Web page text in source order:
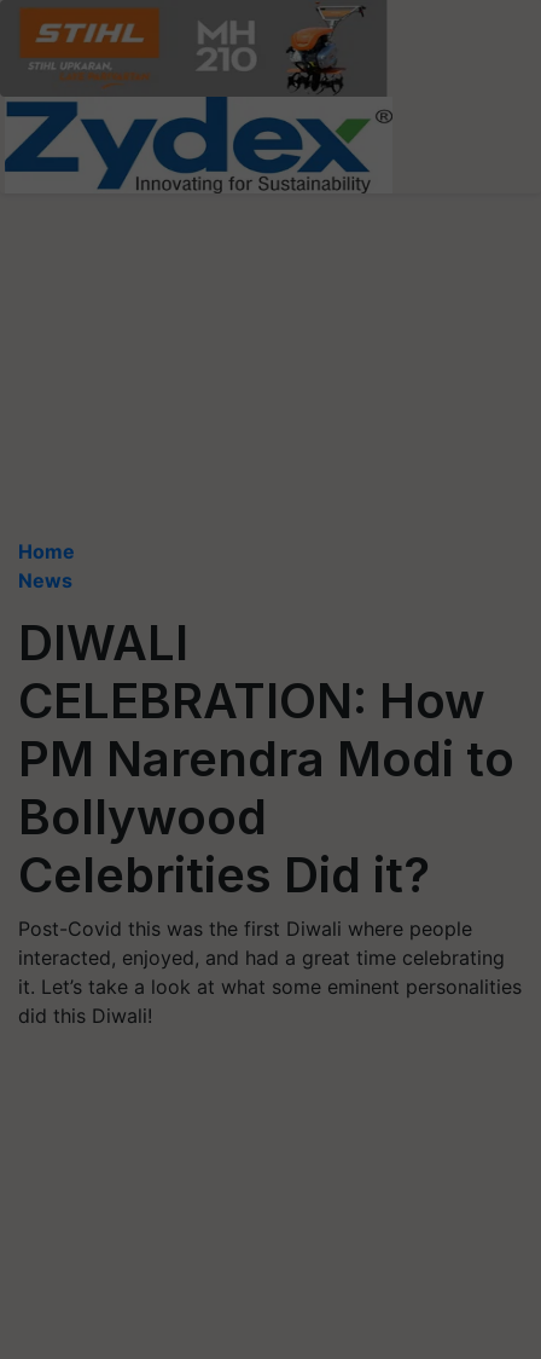
Home
News
DIWALI
CELEBRATION: How
PM Narendra Modi to
Bollywood
Celebrities Did it?
Post-Covid this was the first Diwali where people
interacted, enjoyed, and had a great time celebrating
it. Let’s take a look at what some eminent personalities
did this Diwali!